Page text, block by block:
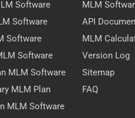
Software
Software
Software
Software
MLM Software
MLM Plan
MLM Software
MLM
API
MLM
Version Log
Sitemap
FAQ